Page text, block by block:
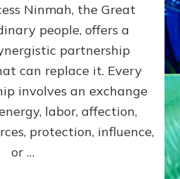
RECIPROCITIES,
Part
4
Amend
the
Malevolent
Matrix
Our
Ninmah, the Great
people, offers a
partnership
can replace it. Every
involves an exchange
labor, affection,
protection, influence,
or …